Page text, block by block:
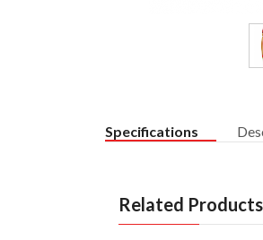
Specifications
Related Products